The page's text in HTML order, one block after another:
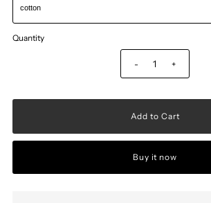
Quantity
- +
Buy it now